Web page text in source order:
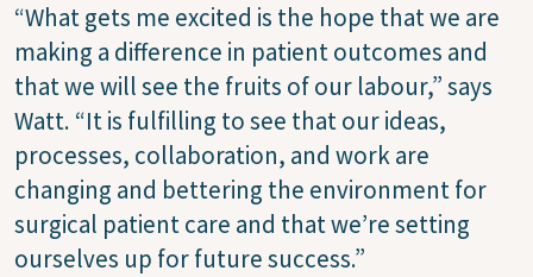
“What gets me excited is the hope that we are
making a difference in patient outcomes and
that we will see the fruits of our labour,” says
Watt. “It is fulfilling to see that our ideas,
processes, collaboration, and work are
changing and bettering the environment for
surgical patient care and that we’re setting
ourselves up for future success.”